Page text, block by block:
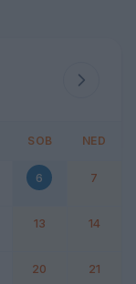
SOB NED
6 7
13 14
20 21